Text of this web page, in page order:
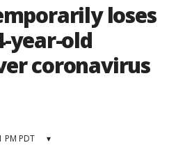
loses
year-old
coronavirus
PM PDT ▾